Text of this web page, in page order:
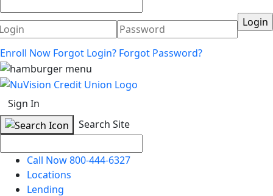
Password
Enroll Now Forgot Login? Forgot Password?
Sign In
Search Site
Call Now 800-444-6327
Locations
Lending